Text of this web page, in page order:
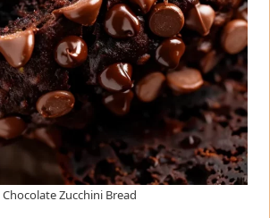
Chocolate Zucchini Bread